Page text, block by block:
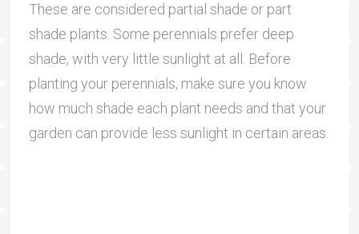
These are considered partial shade or part
shade plants. Some perennials prefer deep
shade, with very little sunlight at all. Before
planting your perennials, make sure you know
how much shade each plant needs and that your
garden can provide less sunlight in certain areas.